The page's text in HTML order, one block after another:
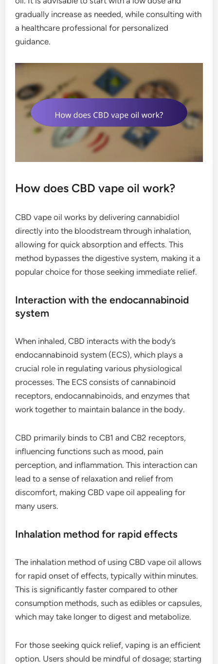
gradually increase as needed, while consulting with
a healthcare professional for personalized
guidance.
How does CBD vape oil work?
CBD vape oil works by delivering cannabidiol
directly into the bloodstream through inhalation,
allowing for quick absorption and effects. This
method bypasses the digestive system, making it a
popular choice for those seeking immediate relief.
Interaction with the endocannabinoid
system
When inhaled, CBD interacts with the body’s
endocannabinoid system (ECS), which plays a
crucial role in regulating various physiological
processes. The ECS consists of cannabinoid
receptors, endocannabinoids, and enzymes that
work together to maintain balance in the body.
CBD primarily binds to CB1 and CB2 receptors,
influencing functions such as mood, pain
perception, and inflammation. This interaction can
lead to a sense of relaxation and relief from
discomfort, making CBD vape oil appealing for
many users.
Inhalation method for rapid effects
The inhalation method of using CBD vape oil allows
for rapid onset of effects, typically within minutes.
This is significantly faster compared to other
consumption methods, such as edibles or capsules,
which may take longer to digest and metabolize.
For those seeking quick relief, vaping is an efficient
option. Users should be mindful of dosage; starting